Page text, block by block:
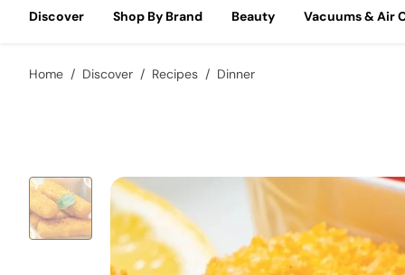
Discover Shop By Brand Beauty Vacuums & Air
Home Discover Recipes Dinner